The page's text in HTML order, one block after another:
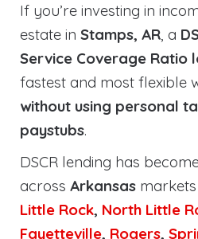
If you’re investing in
estate in Stamps, AR, a
Service Coverage Ratio
fastest and most flexible
without using personal
paystubs.
DSCR lending has
across Arkansas
Little Rock, North Little
Fayetteville, Rogers,